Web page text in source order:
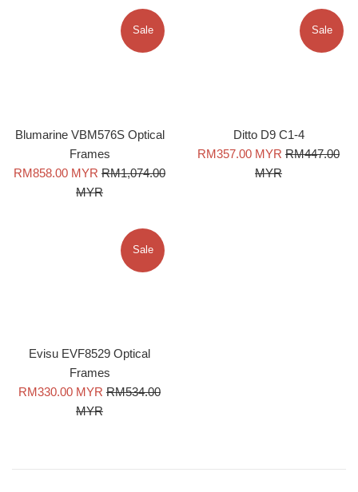
Blumarine VBM576S Optical
Frames
Sale
RM858.00 MYR Regular
price
RM1,074.00
MYR
Sale
Ditto D9 C1-4
Sale
RM357.00 MYR Regular
RM447.00
MYR
Sale
Evisu EVF8529 Optical
Frames
Sale
RM330.00 MYR Regular
RM534.00
MYR
Sale